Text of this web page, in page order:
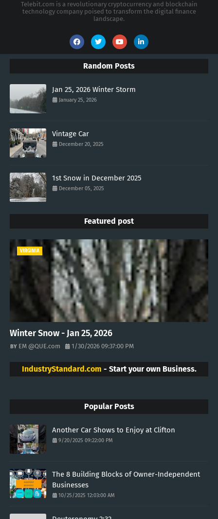
Telebit.com is a revolutionary cryptocurrency and blockchain
technology company poised to transform the digital finance
landscape.
Random Posts
Jan 25, 2026 Winter Storm
January 25, 2026
Vintage Car
December 20, 2025
1st Snow in December 2025
December 05, 2025
Featured post
VIRGINIA
Winter Snow - Jan 25, 2026
EM @QUE.com 1/30/2026 09:37:00 PM
IndustryStandard.com - Start your own Business.
Popular Posts
Another Car Shows to Enjoy at Clifton
9/20/2025 09:22:00 PM
The 8 Building Blocks of Owner-Independent
Businesses
10/25/2025 12:03:00 AM